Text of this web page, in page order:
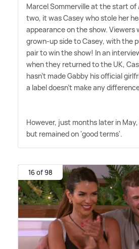
Marcel Sommerville at the start of
two, it was Casey who stole her
appearance on the show. Viewers
grown-up side to Casey, with the
pair to win the show! In an
when they returned to the UK,
hasn't made Gabby his official
a label doesn't make any
However, just months later in
but remained on 'good terms'.
16 of 98